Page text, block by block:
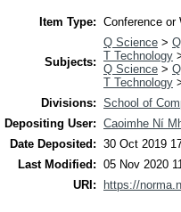
Item Type: Conference or
Subjects:
Q Science >
T Technology
Q Science >
T Technology
Divisions: School of
Depositing User: Caoimhe Ní
Date Deposited: 30 Oct 2019
Last Modified: 05 Nov 2020
URI:
https://